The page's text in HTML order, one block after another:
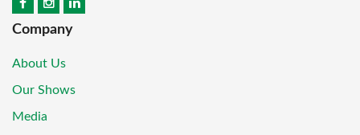
Company
About Us
Our Shows
Media